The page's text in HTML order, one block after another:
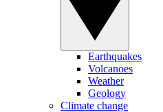
Earthquakes
Volcanoes
Weather
Geology
Climate change